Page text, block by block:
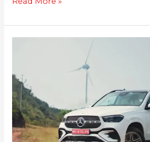
that
make
the
Mercedes-
Benz
GLE